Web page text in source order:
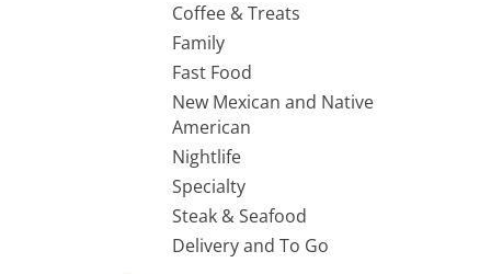
Coffee & Treats
Family
Fast Food
New Mexican and Native
American
Nightlife
Specialty
Steak & Seafood
Delivery and To Go